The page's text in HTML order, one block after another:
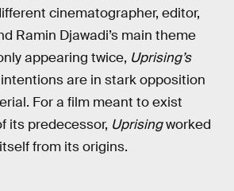
cinematographer, editor,
Ramin Djawadi’s main theme
appearing twice, Uprising’s
are in stark opposition
For a film meant to exist
its predecessor, Uprisingworked
from its origins.